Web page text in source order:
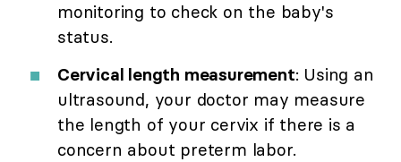
monitoring to check on the baby's
status.
Cervical length measurement: Using an
ultrasound, your doctor may measure
the length of your cervix if there is a
concern about preterm labor.